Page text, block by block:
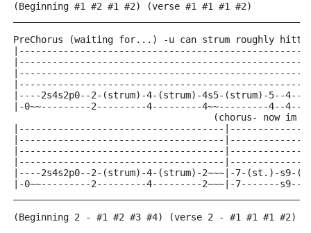
(Beginning #1 #2 #1 #2) (verse #1 #1 #1 #2)
PreChorus (waiting for...) -u can strum roughly
|----2s4s2p0--2-(strum)-4-(strum)-4s5-(strum)-5--
|-0~~---------2---------4---------4~~---------4--4--
(chorus- now im
|-------------------------------------
|-------------------------------------
|-------------------------------------
|-------------------------------------
|----2s4s2p0--2-(strum)-4-(strum)-2~~~|-7-(st.)-
|-0~~---------2---------4---------2~~~|-7-------
(Beginning 2 - #1 #2 #3 #4) (verse 2 - #1 #1 #1 #2)